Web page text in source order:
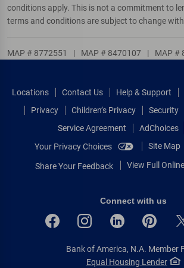
conditions apply. This is not a commitment to
terms and conditions are subject to change
MAP # 8772551 | MAP # 8470107 | MAP #
Locations Contact Us Help & Support
Privacy
Children’s Privacy Security
Service Agreement
AdChoices
Your Privacy Choices
Site Map
Share Your Feedback View Full
Connect with us
Bank of America, N.A. Member
Equal Housing Lender